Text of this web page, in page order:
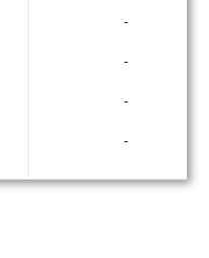
‐
‐
‐
‐